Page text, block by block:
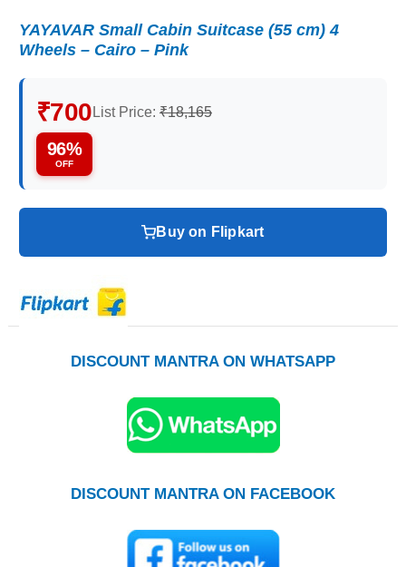
YAYAVAR Small Cabin Suitcase (55 cm) 4
Wheels – Cairo – Pink
₹700 List Price: ₹18,165
96%
OFF
Buy on Flipkart
DISCOUNT MANTRA ON WHATSAPP
DISCOUNT MANTRA ON FACEBOOK